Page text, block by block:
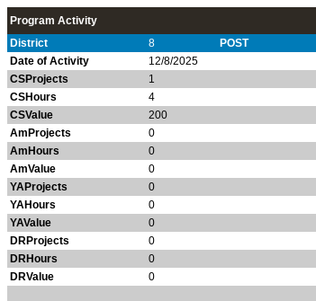
Program Activity
District
8 POST
Date of Activity
12/8/2025
CSProjects
1
CSHours
4
CSValue
200
AmProjects
0
AmHours
0
AmValue
0
YAProjects
0
YAHours
0
YAValue
0
DRProjects
0
DRHours
0
DRValue
0